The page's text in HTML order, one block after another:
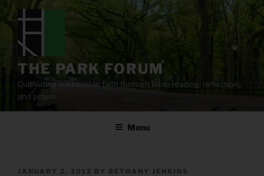
content
THE PARK FORUM
Cultivating sustainable faith through Bible reading, reflection,
and prayer.
Menu
POSTED
JANUARY 2, 2012 BY BETHANY JENKINS